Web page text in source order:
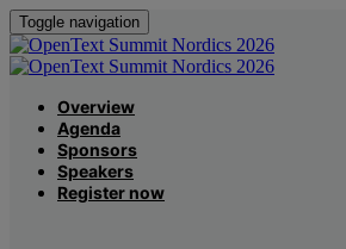
Toggle navigation
Overview
Agenda
Sponsors
Speakers
Register now